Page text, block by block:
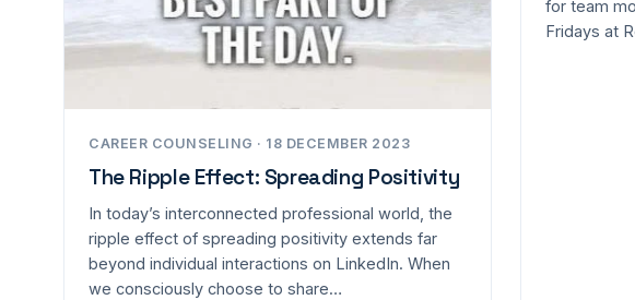
CAREER COUNSELING · 18 DECEMBER 2023
The Ripple Effect: Spreading Positivity
In today’s interconnected professional world, the
ripple effect of spreading positivity extends far
beyond individual interactions on LinkedIn. When
we consciously choose to share…
for team
Fridays at